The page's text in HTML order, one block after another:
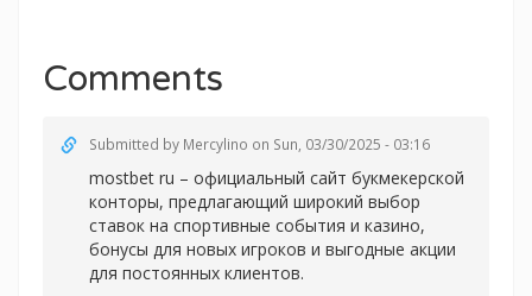
Comments
Submitted by Mercylino on Sun, 03/30/2025 - 03:16
mostbet ru – официальный сайт букмекерской
конторы, предлагающий широкий выбор
ставок на спортивные события и казино,
бонусы для новых игроков и выгодные акции
для постоянных клиентов.